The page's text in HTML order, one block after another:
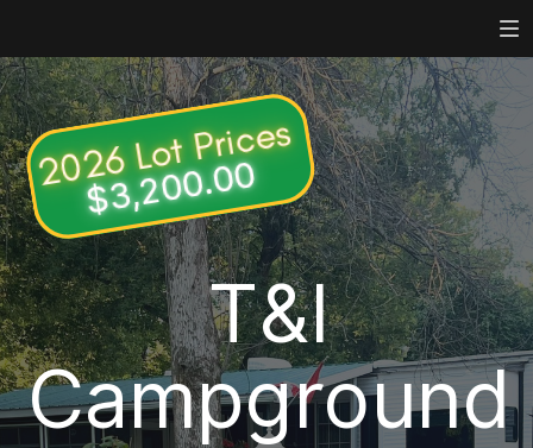
T&I
Campground
2026 Lot Prices
$3,200.00